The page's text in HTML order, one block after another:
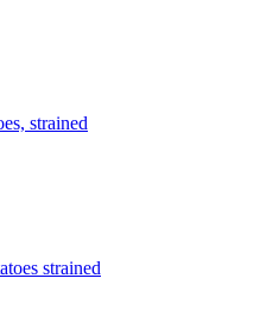
strained
strained